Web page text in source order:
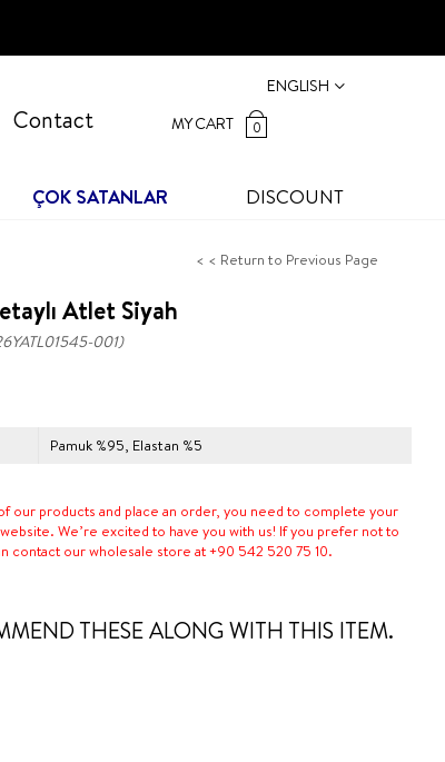
ENGLISH
MY CART
0
Contact
ÇOK SATANLAR DISCOUNT
< < Return to Previous Page
Atlet Siyah
001)
Pamuk %95, Elastan %5
our products and place an order, you need to complete your
We’re excited to have you with us! If you prefer not to
contact our wholesale store at +90 542 520 75 10.
THESE ALONG WITH THIS ITEM.